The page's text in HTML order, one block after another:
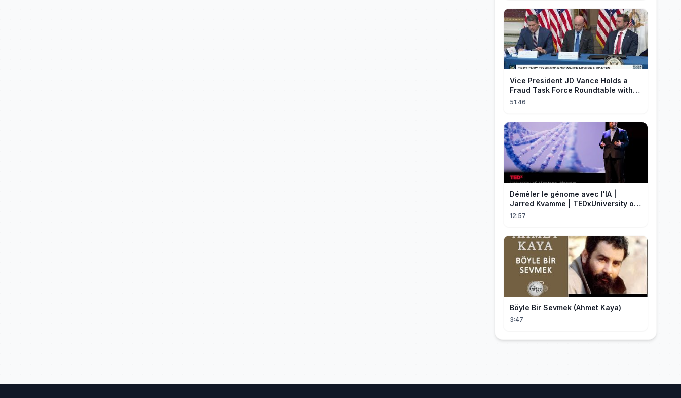
Vice President JD Vance Holds a
Fraud Task Force Roundtable with
Members of Congress
51:46
Démêler le génome avec l'IA |
Jarred Kvamme | TEDxUniversity of
Montana Western
12:57
Böyle Bir Sevmek (Ahmet Kaya)
3:47